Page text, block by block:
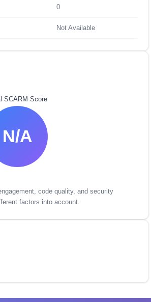
0
Not Available
SCARM Score
N/A
code quality, and security
factors into account.